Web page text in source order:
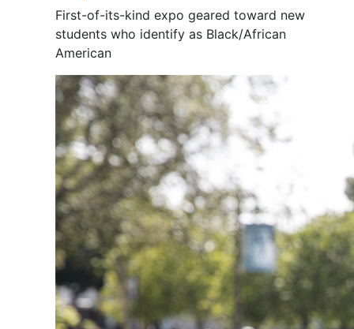
First-of-its-kind expo geared toward new
students who identify as Black/African
American